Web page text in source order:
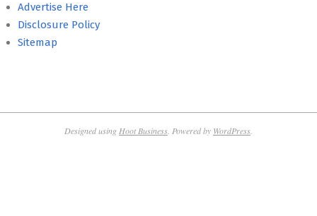
Advertise Here
Disclosure Policy
Sitemap
Designed using Hoot Business . Powered by WordPress